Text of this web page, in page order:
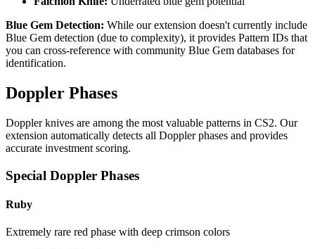
Blue Gem Detection: While our extension doesn't currently include
Blue Gem detection (due to complexity), it provides Pattern IDs that
you can cross-reference with community Blue Gem databases for
identification.
Doppler Phases
Doppler knives are among the most valuable patterns in CS2. Our
extension automatically detects all Doppler phases and provides
accurate investment scoring.
Special Doppler Phases
Ruby
Extremely rare red phase with deep crimson colors